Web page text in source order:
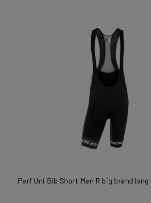
Perf Uni Bib Short Men R big brand